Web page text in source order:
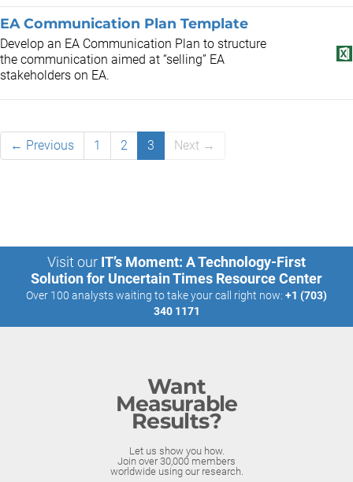
EA Communication Plan Template
Develop an EA Communication Plan to structure
the communication aimed at “selling” EA
stakeholders on EA.
← Previous 1 2 3 Next →
Visit our IT’s Moment: A Technology-First
Solution for Uncertain Times Resource Center
Over 100 analysts waiting to take your call right now: +1 (703)
340 1171
Want
Measurable
Results?
Let us show you how.
Join over 30,000 members
worldwide using our research.